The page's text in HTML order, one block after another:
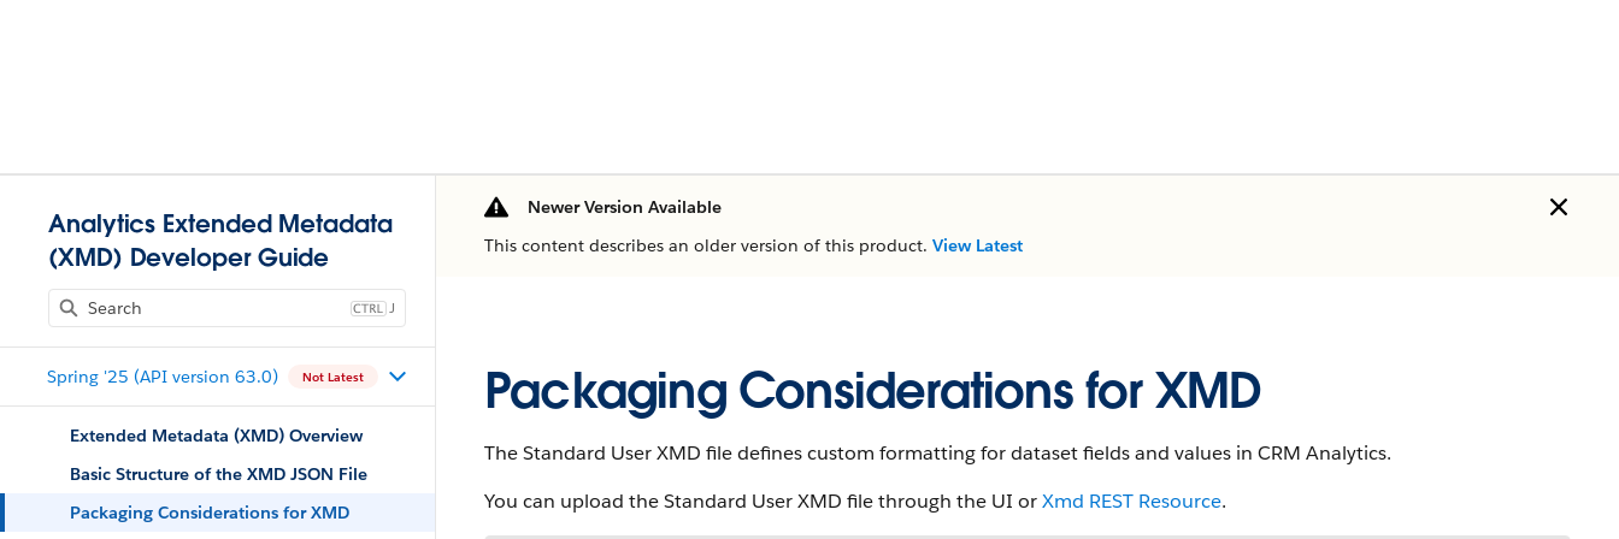
Analytics Extended Metadata
(XMD) Developer Guide
J
Spring '25 (API version 63.0) Not Latest
Extended Metadata (XMD) Overview
Basic Structure of the XMD JSON File
Packaging Considerations for XMD
Newer Version Available
This content describes an older version of this product. View Latest
Packaging Considerations for XMD
The Standard User XMD file defines custom formatting for dataset fields and values in CRM Analytics.
You can upload the Standard User XMD file through the UI orXmd REST Resource.